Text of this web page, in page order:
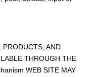
PRODUCTS, AND
THROUGH THE
WEB SITE MAY